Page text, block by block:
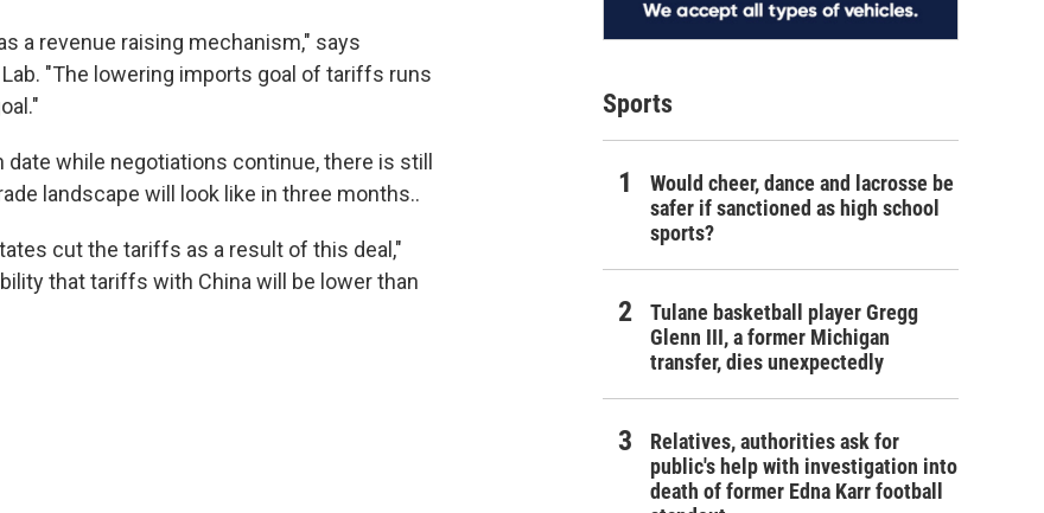
a revenue raising mechanism," says
"The lowering imports goal of tariffs runs
while negotiations continue, there is still
landscape will look like in three months..
cut the tariffs as a result of this deal,"
that tariffs with China will be lower than
Sports
Would cheer, dance and lacrosse be
safer if sanctioned as high school
sports?
Tulane basketball player Gregg
Glenn III, a former Michigan
transfer, dies unexpectedly
Relatives, authorities ask for
public's help with investigation into
death of former Edna Karr football